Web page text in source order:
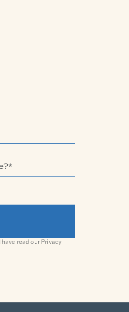
read our Privacy